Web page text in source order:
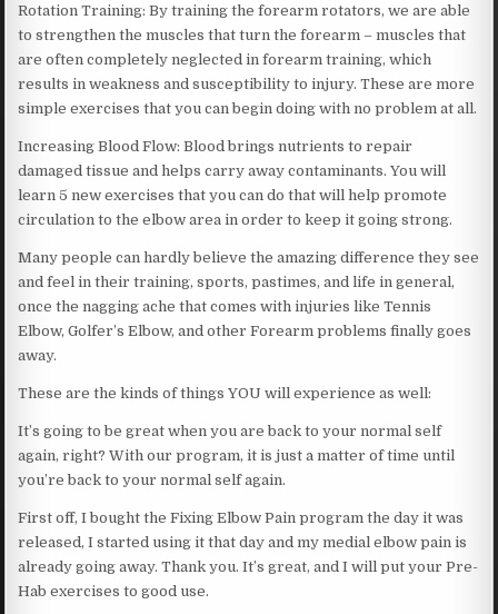
Rotation Training: By training the forearm rotators, we are able
to strengthen the muscles that turn the forearm – muscles that
are often completely neglected in forearm training, which
results in weakness and susceptibility to injury. These are more
simple exercises that you can begin doing with no problem at all.
Increasing Blood Flow: Blood brings nutrients to repair
damaged tissue and helps carry away contaminants. You will
learn 5 new exercises that you can do that will help promote
circulation to the elbow area in order to keep it going strong.
Many people can hardly believe the amazing difference they see
and feel in their training, sports, pastimes, and life in general,
once the nagging ache that comes with injuries like Tennis
Elbow, Golfer’s Elbow, and other Forearm problems finally goes
away.
These are the kinds of things YOU will experience as well:
It’s going to be great when you are back to your normal self
again, right? With our program, it is just a matter of time until
you’re back to your normal self again.
First off, I bought the Fixing Elbow Pain program the day it was
released, I started using it that day and my medial elbow pain is
already going away. Thank you. It’s great, and I will put your Pre-
Hab exercises to good use.